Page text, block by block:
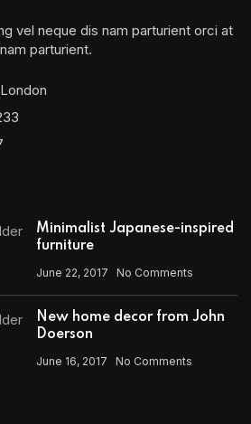
vel neque dis nam parturient orci at
parturient.
Minimalist Japanese-inspired
furniture
June 22, 2017 No Comments
New home decor from John
Doerson
June 16, 2017 No Comments